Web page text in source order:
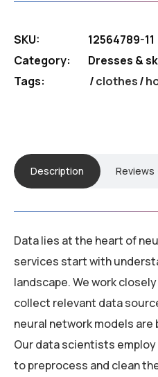
SKU:
12564789-11
Category:
Dresses &
Tags:
clothes/
Description Reviews
Data lies at the heart of
services start with
landscape. We work
collect relevant data
neural network models
Our data scientists
to preprocess and clean